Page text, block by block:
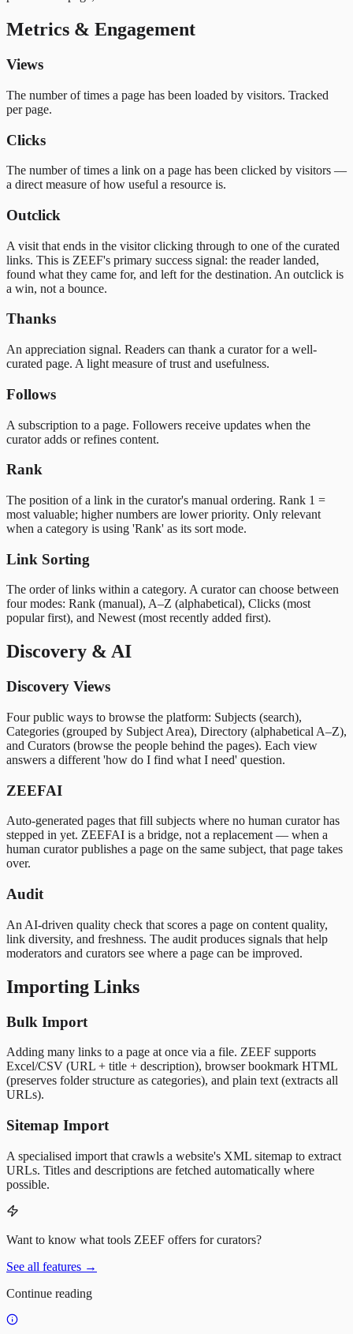
Metrics & Engagement
Views
The number of times a page has been loaded by visitors. Tracked
per page.
Clicks
The number of times a link on a page has been clicked by visitors —
a direct measure of how useful a resource is.
Outclick
A visit that ends in the visitor clicking through to one of the curated
links. This is ZEEF's primary success signal: the reader landed,
found what they came for, and left for the destination. An outclick is
a win, not a bounce.
Thanks
An appreciation signal. Readers can thank a curator for a well-
curated page. A light measure of trust and usefulness.
Follows
A subscription to a page. Followers receive updates when the
curator adds or refines content.
Rank
The position of a link in the curator's manual ordering. Rank 1 =
most valuable; higher numbers are lower priority. Only relevant
when a category is using 'Rank' as its sort mode.
Link Sorting
The order of links within a category. A curator can choose between
four modes: Rank (manual), A–Z (alphabetical), Clicks (most
popular first), and Newest (most recently added first).
Discovery & AI
Discovery Views
Four public ways to browse the platform: Subjects (search),
Categories (grouped by Subject Area), Directory (alphabetical A–Z),
and Curators (browse the people behind the pages). Each view
answers a different 'how do I find what I need' question.
ZEEFAI
Auto-generated pages that fill subjects where no human curator has
stepped in yet. ZEEFAI is a bridge, not a replacement — when a
human curator publishes a page on the same subject, that page takes
over.
Audit
An AI-driven quality check that scores a page on content quality,
link diversity, and freshness. The audit produces signals that help
moderators and curators see where a page can be improved.
Importing Links
Bulk Import
Adding many links to a page at once via a file. ZEEF supports
Excel/CSV (URL + title + description), browser bookmark HTML
(preserves folder structure as categories), and plain text (extracts all
URLs).
Sitemap Import
A specialised import that crawls a website's XML sitemap to extract
URLs. Titles and descriptions are fetched automatically where
possible.
Want to know what tools ZEEF offers for curators?
See all features →
Continue reading